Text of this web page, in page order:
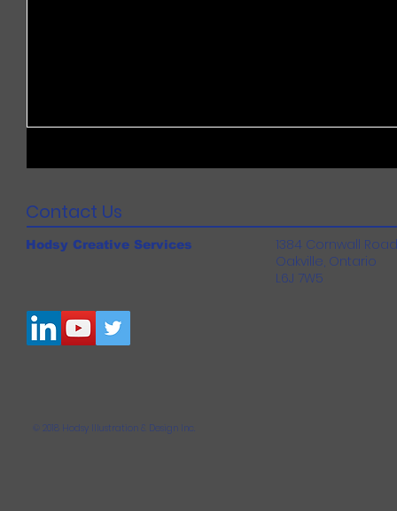
Contact Us
Hodsy Creative Services
1384 Cornwall Road
Oakville, Ontario
L6J 7W5
© 2018 Hodsy Illustration & Design Inc.